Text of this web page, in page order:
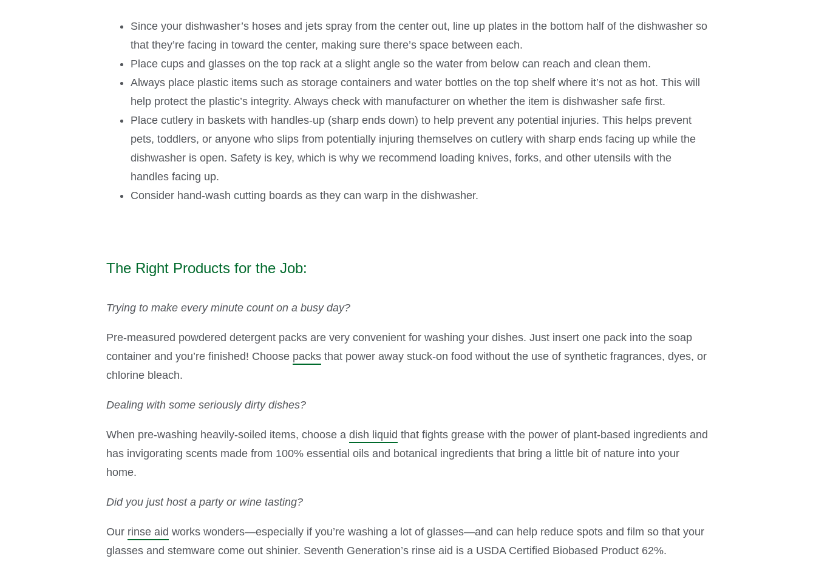
Since your dishwasher’s hoses and jets spray from the center out, line up plates in the bottom half of the dishwasher so
that they’re facing in toward the center, making sure there’s space between each.
Place cups and glasses on the top rack at a slight angle so the water from below can reach and clean them.
Always place plastic items such as storage containers and water bottles on the top shelf where it’s not as hot. This will
help protect the plastic’s integrity. Always check with manufacturer on whether the item is dishwasher safe first.
Place cutlery in baskets with handles-up (sharp ends down) to help prevent any potential injuries. This helps prevent
pets, toddlers, or anyone who slips from potentially injuring themselves on cutlery with sharp ends facing up while the
dishwasher is open. Safety is key, which is why we recommend loading knives, forks, and other utensils with the
handles facing up.
Consider hand-wash cutting boards as they can warp in the dishwasher.
The Right Products for the Job:
Trying to make every minute count on a busy day?
Pre-measured powdered detergent packs are very convenient for washing your dishes. Just insert one pack into the soap
container and you’re finished! Choose packs that power away stuck-on food without the use of synthetic fragrances, dyes, or
chlorine bleach.
Dealing with some seriously dirty dishes?
When pre-washing heavily-soiled items, choose a dish liquid that fights grease with the power of plant-based ingredients and
has invigorating scents made from 100% essential oils and botanical ingredients that bring a little bit of nature into your
home.
Did you just host a party or wine tasting?
Our rinse aid works wonders—especially if you’re washing a lot of glasses—and can help reduce spots and film so that your
glasses and stemware come out shinier. Seventh Generation’s rinse aid is a USDA Certified Biobased Product 62%.